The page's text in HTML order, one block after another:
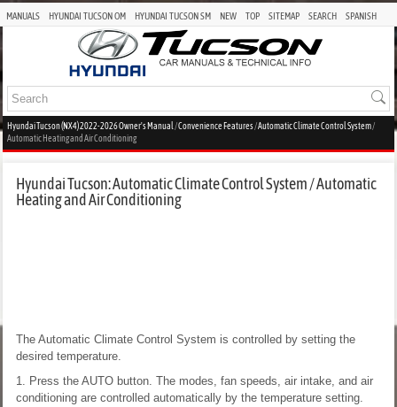
MANUALS HYUNDAI TUCSON OM HYUNDAI TUCSON SM NEW TOP SITEMAP SEARCH SPANISH
Hyundai Tucson (NX4) 2022-2026 Owner's Manual /Convenience Features/Automatic Climate Control System/
Automatic Heating and Air Conditioning
Hyundai Tucson: Automatic Climate Control System / Automatic
Heating and Air Conditioning
The Automatic Climate Control System is controlled by setting the
desired temperature.
1. Press the AUTO button. The modes, fan speeds, air intake, and air
conditioning are controlled automatically by the temperature setting.